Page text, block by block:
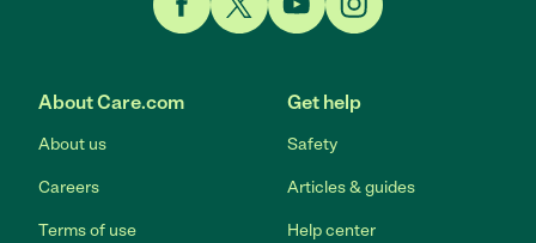
About Care.com
About us
Careers
Terms of use
Get help
Safety
Articles & guides
Help center